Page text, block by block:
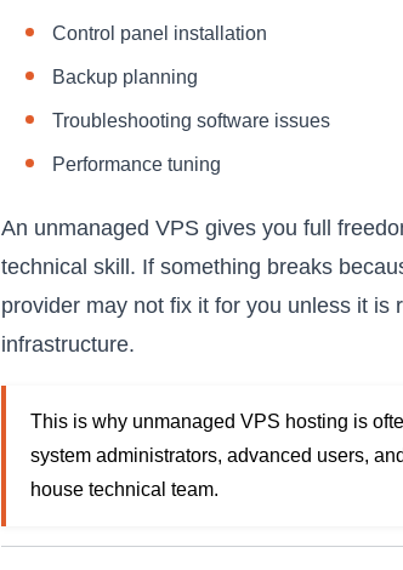
Control panel installation
Backup planning
Troubleshooting software issues
Performance tuning
An unmanaged VPS gives you full
technical skill. If something breaks
provider may not fix it for you unless it is
infrastructure.
This is why unmanaged VPS hosting is
system administrators, advanced users,
house technical team.